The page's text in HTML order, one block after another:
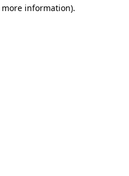
information).